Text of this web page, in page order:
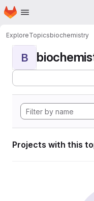
Skip to main content
Homepage
ExploreTopicsbiochemistry
B
Projects with this